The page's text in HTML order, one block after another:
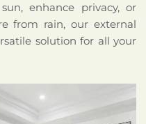
enhance privacy, or
from rain, our external
solution for all your